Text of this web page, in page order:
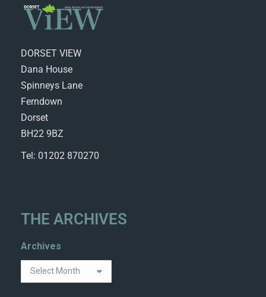
DORSET VIEW
Dana House
Spinneys Lane
Ferndown
Dorset
BH22 9BZ
Tel: 01202 870270
THE ARCHIVES
Archives